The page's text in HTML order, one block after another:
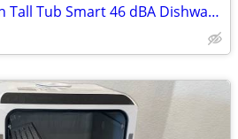
Samsung 24 in. Built-In Tall Tub Smart 46 dBA Dishwasher‼️brand new‼️